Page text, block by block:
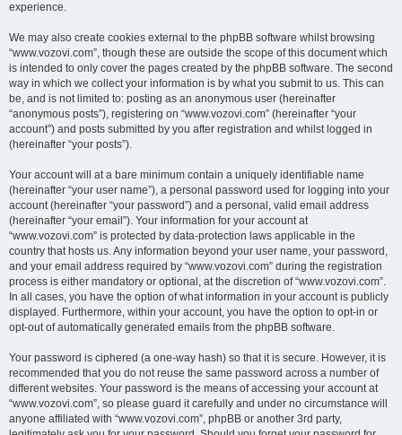
experience.
We may also create cookies external to the phpBB software whilst browsing
“www.vozovi.com”, though these are outside the scope of this document which
is intended to only cover the pages created by the phpBB software. The second
way in which we collect your information is by what you submit to us. This can
be, and is not limited to: posting as an anonymous user (hereinafter
“anonymous posts”), registering on “www.vozovi.com” (hereinafter “your
account”) and posts submitted by you after registration and whilst logged in
(hereinafter “your posts”).
Your account will at a bare minimum contain a uniquely identifiable name
(hereinafter “your user name”), a personal password used for logging into your
account (hereinafter “your password”) and a personal, valid email address
(hereinafter “your email”). Your information for your account at
“www.vozovi.com” is protected by data-protection laws applicable in the
country that hosts us. Any information beyond your user name, your password,
and your email address required by “www.vozovi.com” during the registration
process is either mandatory or optional, at the discretion of “www.vozovi.com”.
In all cases, you have the option of what information in your account is publicly
displayed. Furthermore, within your account, you have the option to opt-in or
opt-out of automatically generated emails from the phpBB software.
Your password is ciphered (a one-way hash) so that it is secure. However, it is
recommended that you do not reuse the same password across a number of
different websites. Your password is the means of accessing your account at
“www.vozovi.com”, so please guard it carefully and under no circumstance will
anyone affiliated with “www.vozovi.com”, phpBB or another 3rd party,